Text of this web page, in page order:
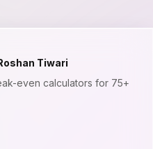
Tiwari
even calculators for 75+